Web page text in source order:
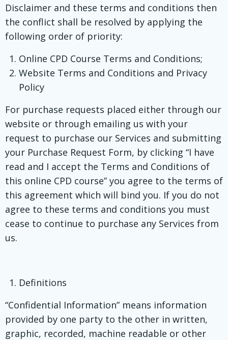
Disclaimer and these terms and conditions then
the conflict shall be resolved by applying the
following order of priority:
Online CPD Course Terms and Conditions;
Website Terms and Conditions and Privacy
Policy
For purchase requests placed either through our
website or through emailing us with your
request to purchase our Services and submitting
your Purchase Request Form, by clicking “I have
read and I accept the Terms and Conditions of
this online CPD course” you agree to the terms of
this agreement which will bind you. If you do not
agree to these terms and conditions you must
cease to continue to purchase any Services from
us.
Definitions
“Confidential Information” means information
provided by one party to the other in written,
graphic, recorded, machine readable or other